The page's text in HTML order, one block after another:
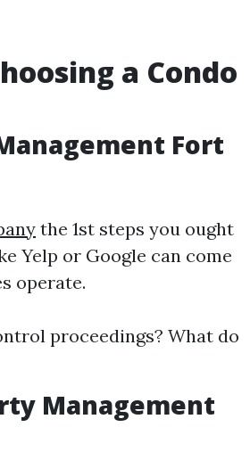
a Condo
Fort
the 1st steps you ought
Yelp or Google can come
operate.
proceedings? What do
Management